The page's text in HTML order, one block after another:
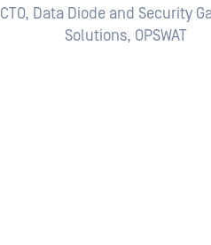
CTO, Data Diode and Security
Solutions, OPSWAT